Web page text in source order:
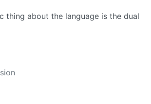
thing about the language is the dual